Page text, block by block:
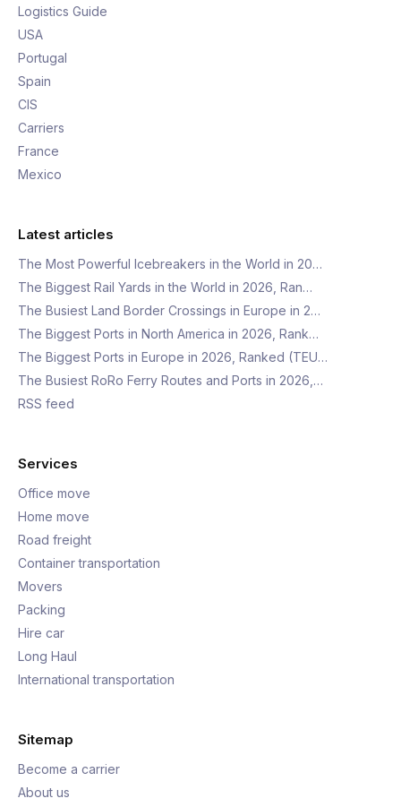
Logistics Guide
USA
Portugal
Spain
CIS
Carriers
France
Mexico
Latest articles
The Most Powerful Icebreakers in the World in 20…
The Biggest Rail Yards in the World in 2026, Ran…
The Busiest Land Border Crossings in Europe in 2…
The Biggest Ports in North America in 2026, Rank…
The Biggest Ports in Europe in 2026, Ranked (TEU…
The Busiest RoRo Ferry Routes and Ports in 2026,…
RSS feed
Services
Office move
Home move
Road freight
Container transportation
Movers
Packing
Hire car
Long Haul
International transportation
Sitemap
Become a carrier
About us